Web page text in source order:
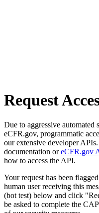
Request
Due to aggressive automated
eCFR.gov, programmatic
our extensive developer
documentation oreCFR.gov
how to access the API.
Your request has been
human user receiving this
(bot test) below and click
be asked to complete the